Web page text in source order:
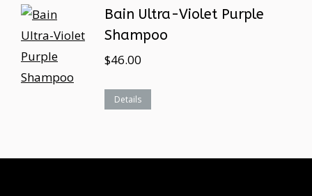
Bain Ultra-Violet Purple
Shampoo
$46.00
Details